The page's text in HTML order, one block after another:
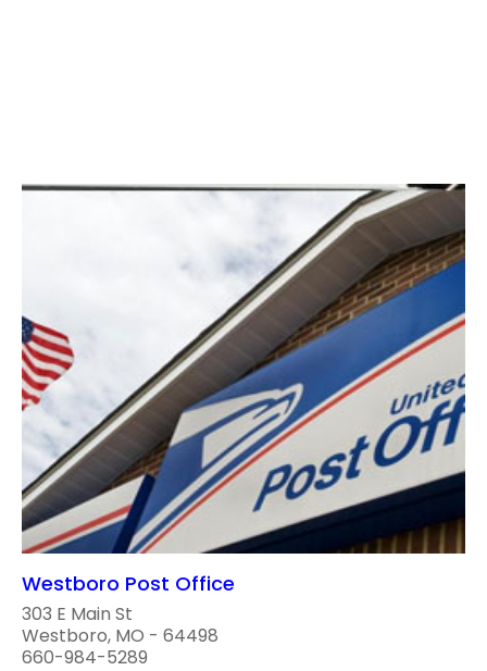
Westboro Post Office
303 E Main St
Westboro, MO - 64498
660-984-5289